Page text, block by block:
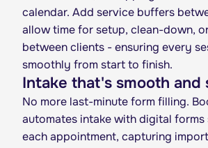
calendar. Add service buffers
allow time for setup, clean-down,
between clients - ensuring every
smoothly from start to finish.
Intake that's smooth and
No more last-minute form filling.
automates intake with digital forms
each appointment, capturing